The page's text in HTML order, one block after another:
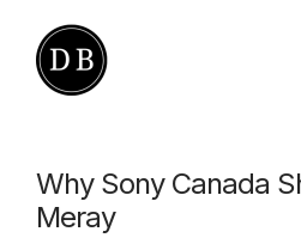
primary
author
-
Why Sony Canada
Meray